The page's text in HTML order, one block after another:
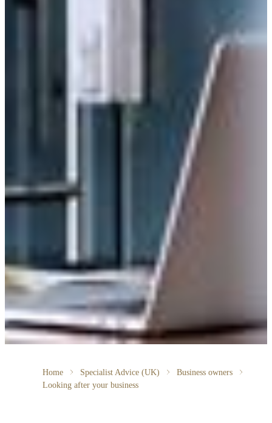
Home Specialist Advice (UK)
Business owners
Looking after your business